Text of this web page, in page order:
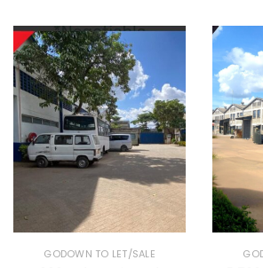
GODOWN TO LET/SALE